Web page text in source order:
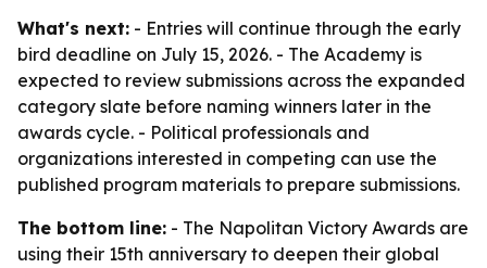
What's next: - Entries will continue through the early
bird deadline on July 15, 2026. - The Academy is
expected to review submissions across the expanded
category slate before naming winners later in the
awards cycle. - Political professionals and
organizations interested in competing can use the
published program materials to prepare submissions.
The bottom line: - The Napolitan Victory Awards are
using their 15th anniversary to deepen their global